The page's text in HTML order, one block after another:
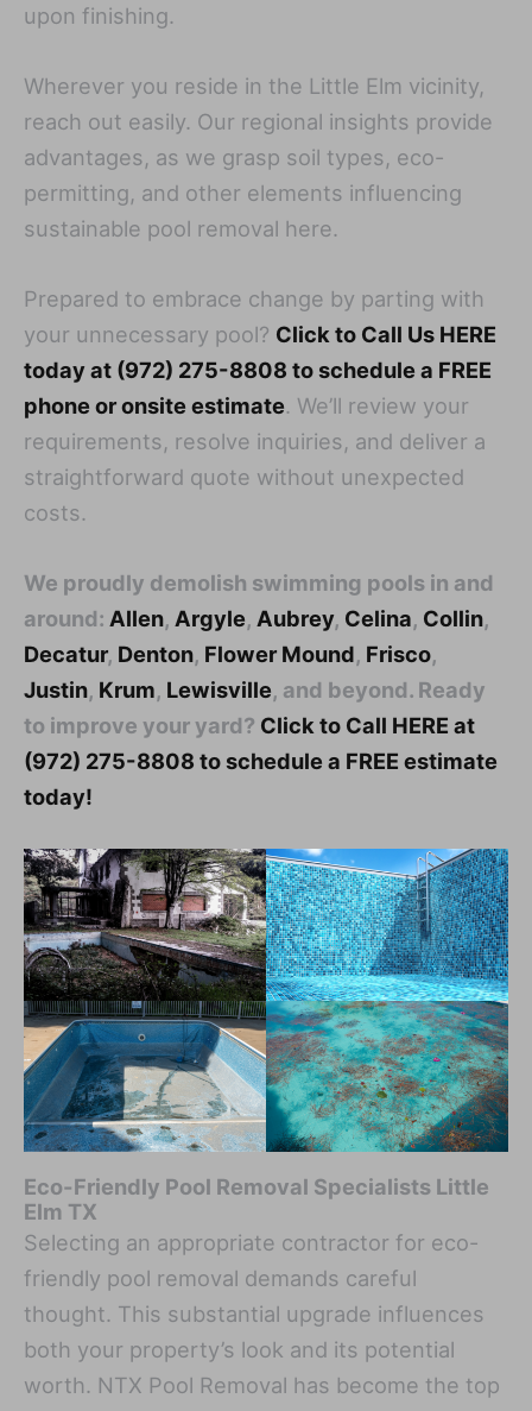
upon finishing.
Wherever you reside in the Little Elm vicinity,
reach out easily. Our regional insights provide
advantages, as we grasp soil types, eco-
permitting, and other elements influencing
sustainable pool removal here.
Prepared to embrace change by parting with
your unnecessary pool? Click to Call Us HERE
today at (972) 275-8808 to schedule a FREE
phone or onsite estimate. We’ll review your
requirements, resolve inquiries, and deliver a
straightforward quote without unexpected
costs.
We proudly demolish swimming pools in and
around: Allen, Argyle, Aubrey, Celina, Collin,
Decatur, Denton, Flower Mound, Frisco,
Justin, Krum, Lewisville, and beyond. Ready
to improve your yard? Click to Call HERE at
(972) 275-8808 to schedule a FREE estimate
today!
Eco-Friendly Pool Removal Specialists Little
Elm TX
Selecting an appropriate contractor for eco-
friendly pool removal demands careful
thought. This substantial upgrade influences
both your property’s look and its potential
worth. NTX Pool Removal has become the top